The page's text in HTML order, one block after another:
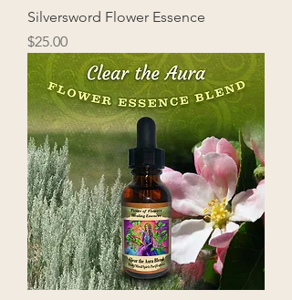
Silversword Flower Essence
Price
$25.00